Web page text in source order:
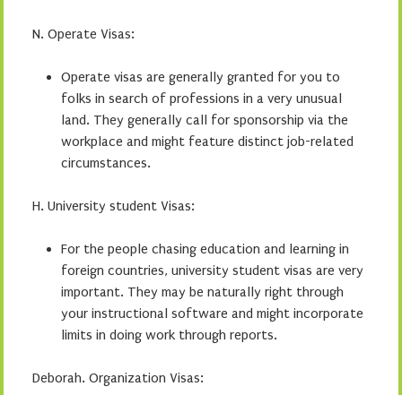
N. Operate Visas:
Operate visas are generally granted for you to
folks in search of professions in a very unusual
land. They generally call for sponsorship via the
workplace and might feature distinct job-related
circumstances.
H. University student Visas:
For the people chasing education and learning in
foreign countries, university student visas are very
important. They may be naturally right through
your instructional software and might incorporate
limits in doing work through reports.
Deborah. Organization Visas: